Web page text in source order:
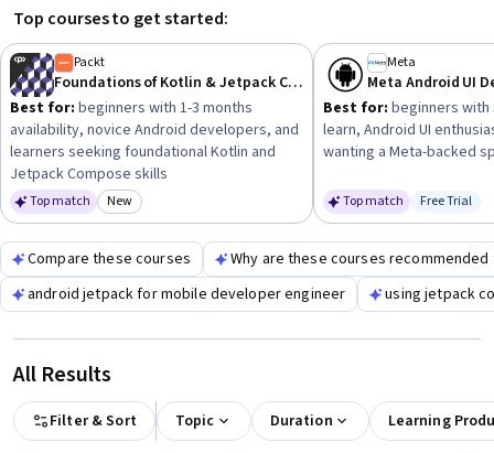
and time availability to choose the right learning path.
Hands-on projects can accelerate your practical
understanding.
Top courses to get started:
Packt
Foundations of Kotlin & Jetpack Compose Basics
Best for: beginners with 1-3 months
availability, novice Android developers, and
learners seeking foundational Kotlin and
Jetpack Compose skills
Top match Category: New
New
Meta
Meta Android UI
Best for: beginners with
learn, Android UI
wanting a Meta-backed
Top match Status:
Free Trial
Compare these courses
Why are these courses recommended
android jetpack for mobile developer engineer
using jetpack
All Results
Filter & Sort Topic Duration Learning